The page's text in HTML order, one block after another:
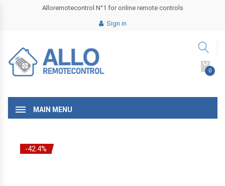
Alloremotecontrol N°1 for online remote controls
Sign in
0
MAIN MENU
-42.4%